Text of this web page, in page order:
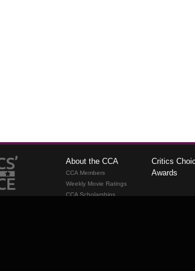
About the CCA
CCA Members
Weekly Movie Ratings
CCA Scholarships
Critics
Awards